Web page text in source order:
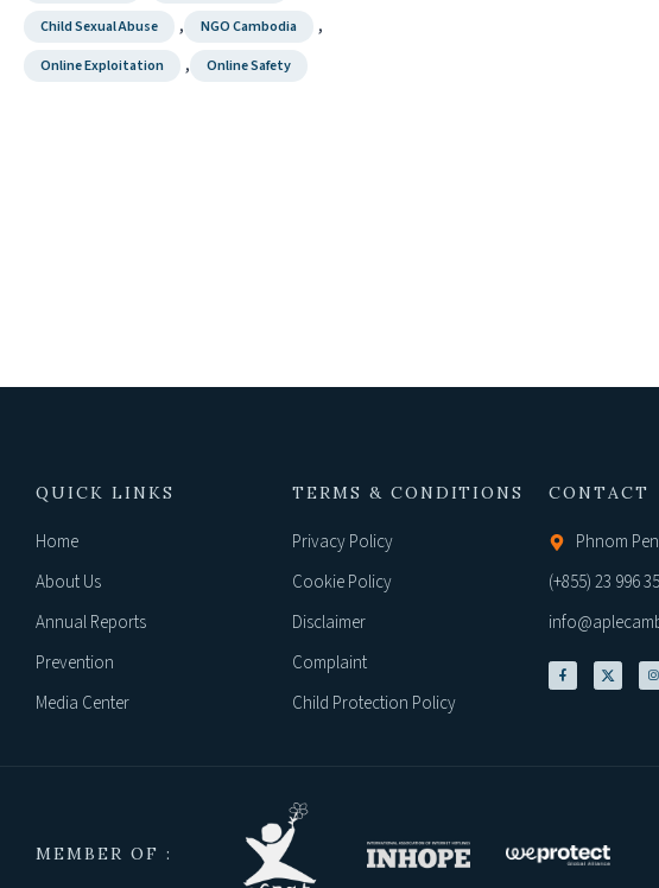
Child Sexual Abuse , NGO Cambodia ,
Online Exploitation , Online Safety
QUICK LINKS
Home
About Us
Annual Reports
Prevention
Media Center
TERMS & CONDITIONS
Privacy Policy
Cookie Policy
Disclaimer
Complaint
Child Protection Policy
CONTACT
Phnom
(+855) 23 996
MEMBER OF :